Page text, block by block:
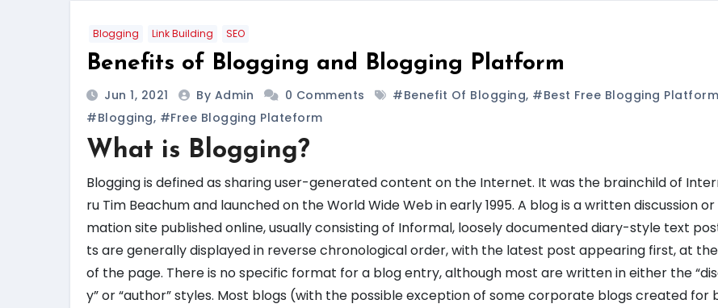
Blogging Link Building SEO
Benefits of Blogging and Blogging Platform
Jun 1, 2021 By Admin 0 Comments #benefit Of Blogging, #best Free Blogging Platform
#blogging, #free Blogging Plateform
What is Blogging?
Blogging is defined as sharing user-generated content on the Internet. It was the brainchild of
ru Tim Beachum and launched on the World Wide Web in early 1995. A blog is a written discussion
mation site published online, usually consisting of Informal, loosely documented diary-style text
ts are generally displayed in reverse chronological order, with the latest post appearing first, at
of the page. There is no specific format for a blog entry, although most are written in either the
y” or “author” styles. Most blogs (with the possible exception of some corporate blogs created for